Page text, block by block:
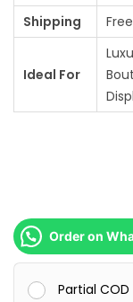
Shipping
Ideal For
Order on
Partial COD